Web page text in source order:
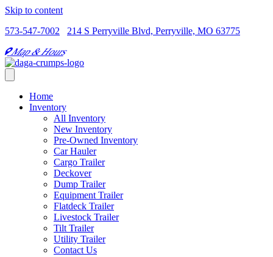
Skip to content
573-547-7002
214 S Perryville Blvd, Perryville, MO 63775
Map & Hours
Home
Inventory
All Inventory
New Inventory
Pre-Owned Inventory
Car Hauler
Cargo Trailer
Deckover
Dump Trailer
Equipment Trailer
Flatdeck Trailer
Livestock Trailer
Tilt Trailer
Utility Trailer
Contact Us